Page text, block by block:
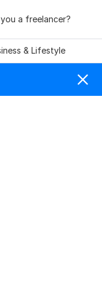
a freelancer?
& Lifestyle